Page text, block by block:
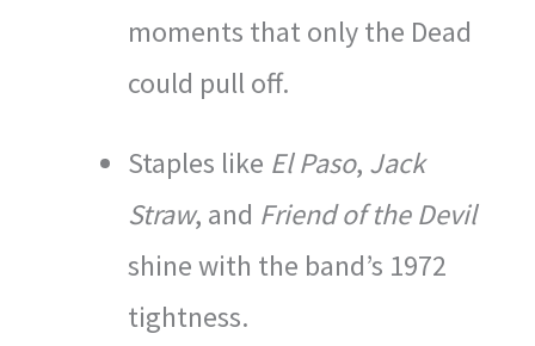
moments that only the Dead
could pull off.
Staples like El Paso, Jack
Straw, and Friend of the Devil
shine with the band’s 1972
tightness.